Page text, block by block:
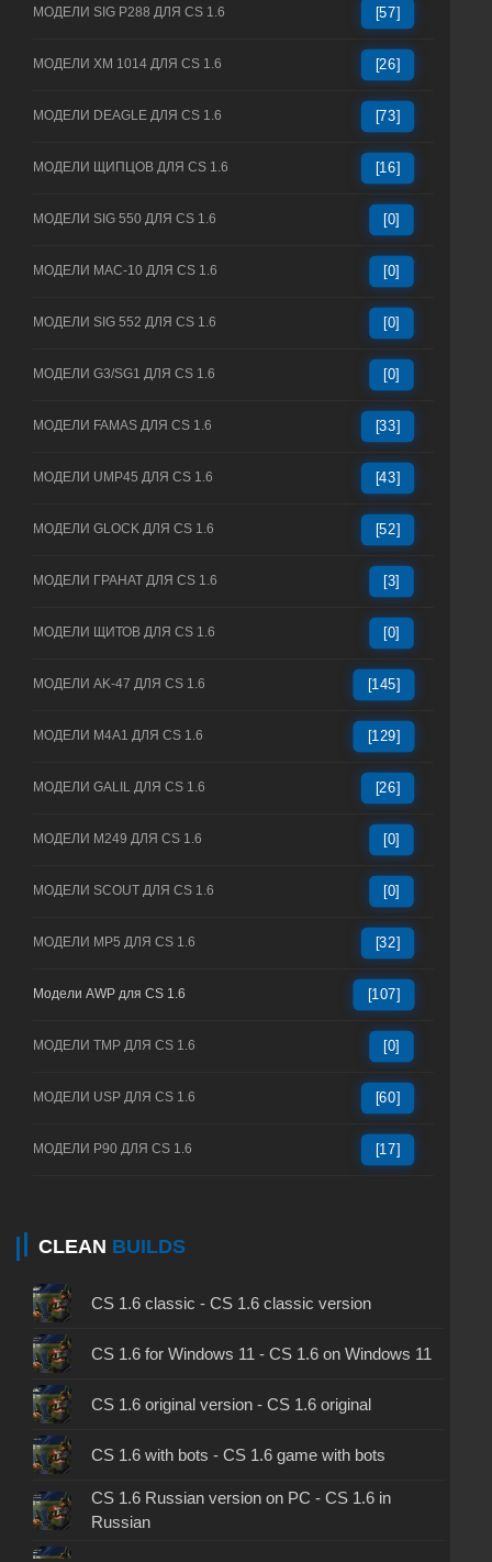
МОДЕЛИ SIG P288 ДЛЯ CS 1.6 [57]
МОДЕЛИ XM 1014 ДЛЯ CS 1.6 [26]
МОДЕЛИ DEAGLE ДЛЯ CS 1.6 [73]
МОДЕЛИ ЩИПЦОВ ДЛЯ CS 1.6 [16]
МОДЕЛИ SIG 550 ДЛЯ CS 1.6 [0]
МОДЕЛИ MAC-10 ДЛЯ CS 1.6 [0]
МОДЕЛИ SIG 552 ДЛЯ CS 1.6 [0]
МОДЕЛИ G3/SG1 ДЛЯ CS 1.6 [0]
МОДЕЛИ FAMAS ДЛЯ CS 1.6 [33]
МОДЕЛИ UMP45 ДЛЯ CS 1.6 [43]
МОДЕЛИ GLOCK ДЛЯ CS 1.6 [52]
МОДЕЛИ ГРАНАТ ДЛЯ CS 1.6 [3]
МОДЕЛИ ЩИТОВ ДЛЯ CS 1.6 [0]
МОДЕЛИ AK-47 ДЛЯ CS 1.6 [145]
МОДЕЛИ M4A1 ДЛЯ CS 1.6 [129]
МОДЕЛИ GALIL ДЛЯ CS 1.6 [26]
МОДЕЛИ M249 ДЛЯ CS 1.6 [0]
МОДЕЛИ SCOUT ДЛЯ CS 1.6 [0]
МОДЕЛИ MP5 ДЛЯ CS 1.6 [32]
Модели AWP для CS 1.6 [107]
МОДЕЛИ TMP ДЛЯ CS 1.6 [0]
МОДЕЛИ USP ДЛЯ CS 1.6 [60]
МОДЕЛИ P90 ДЛЯ CS 1.6 [17]
CLEAN BUILDS
CS 1.6 classic - CS 1.6 classic version
CS 1.6 for Windows 11 - CS 1.6 on Windows 11
CS 1.6 original version - CS 1.6 original
CS 1.6 with bots - CS 1.6 game with bots
CS 1.6 Russian version on PC - CS 1.6 in
Russian